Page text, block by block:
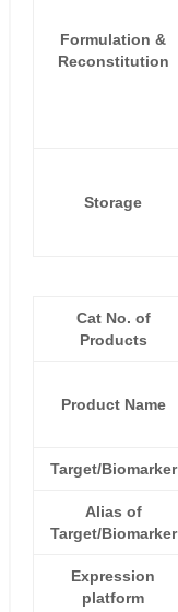
Formulation &
Reconstitution
Storage
Cat No. of
Products
Product Name
Target/Biomarker
Alias of
Target/Biomarker
Expression
platform